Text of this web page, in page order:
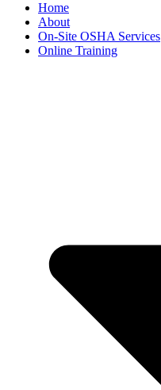
Home
About
On-Site OSHA Services
Online Training